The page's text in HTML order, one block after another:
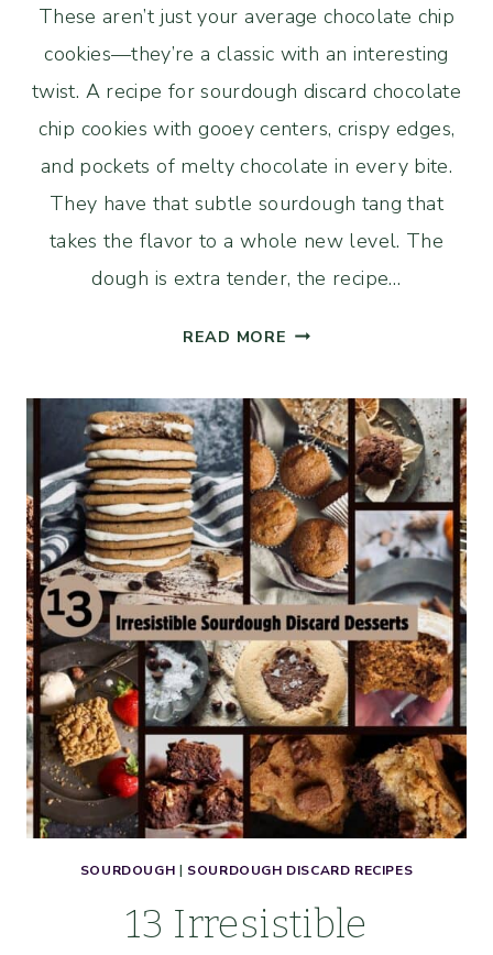
These aren’t just your average chocolate chip
cookies—they’re a classic with an interesting
twist. A recipe for sourdough discard chocolate
chip cookies with gooey centers, crispy edges,
and pockets of melty chocolate in every bite.
They have that subtle sourdough tang that
takes the flavor to a whole new level. The
dough is extra tender, the recipe…
READ MORE SOURDOUGH
CHIP
COOKIES
(SOFT
&
CHEWY)
SOURDOUGH | SOURDOUGH DISCARD RECIPES
13 Irresistible